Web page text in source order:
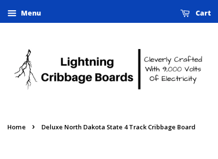
Menu Cart
Home › Deluxe North Dakota State 4 Track Cribbage Board